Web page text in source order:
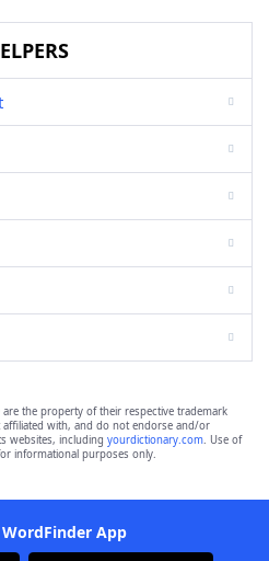
are the property of their respective trademark
with, and do not endorse and/or
websites, including yourdictionary.com. Use of
informational purposes only.
App